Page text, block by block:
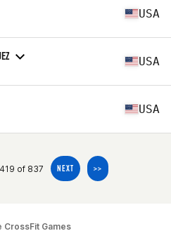
USA
USA
USA
419 of 837 NEXT >>
CrossFit Games